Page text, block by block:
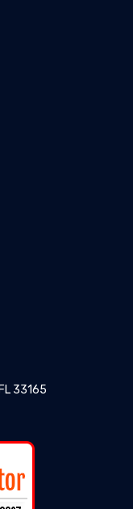
33165